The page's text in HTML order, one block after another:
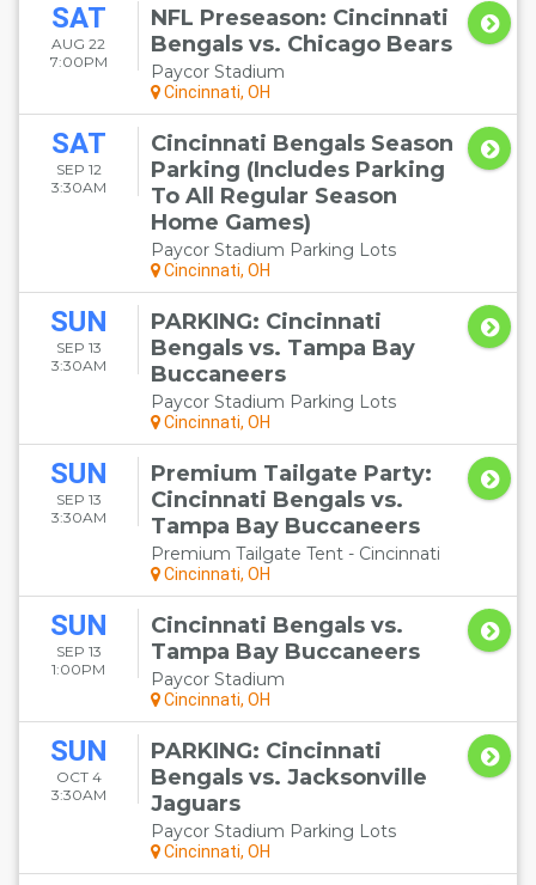
SAT
AUG 22
7:00PM
NFL Preseason: Cincinnati
Bengals vs. Chicago Bears
Paycor Stadium
Cincinnati, OH
SAT
SEP 12
3:30AM
Cincinnati Bengals Season
Parking (Includes Parking
To All Regular Season
Home Games)
Paycor Stadium Parking Lots
Cincinnati, OH
SUN
SEP 13
3:30AM
PARKING: Cincinnati
Bengals vs. Tampa Bay
Buccaneers
Paycor Stadium Parking Lots
Cincinnati, OH
SUN
SEP 13
3:30AM
Premium Tailgate Party:
Cincinnati Bengals vs.
Tampa Bay Buccaneers
Premium Tailgate Tent - Cincinnati
Cincinnati, OH
SUN
SEP 13
1:00PM
Cincinnati Bengals vs.
Tampa Bay Buccaneers
Paycor Stadium
Cincinnati, OH
SUN
OCT 4
3:30AM
PARKING: Cincinnati
Bengals vs. Jacksonville
Jaguars
Paycor Stadium Parking Lots
Cincinnati, OH